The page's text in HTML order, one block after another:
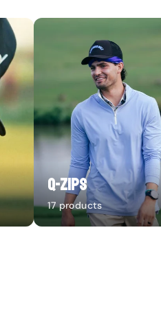
Q-Zips
17 products